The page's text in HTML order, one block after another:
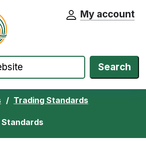
Cheshire East Council website home
My account
Search
Trading Standards